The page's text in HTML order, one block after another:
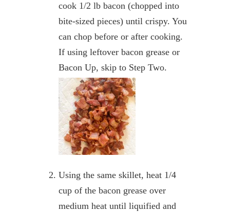
cook 1/2 lb bacon (chopped into
bite-sized pieces) until crispy. You
can chop before or after cooking.
If using leftover bacon grease or
Bacon Up, skip to Step Two.
Using the same skillet, heat 1/4
cup of the bacon grease over
medium heat until liquified and